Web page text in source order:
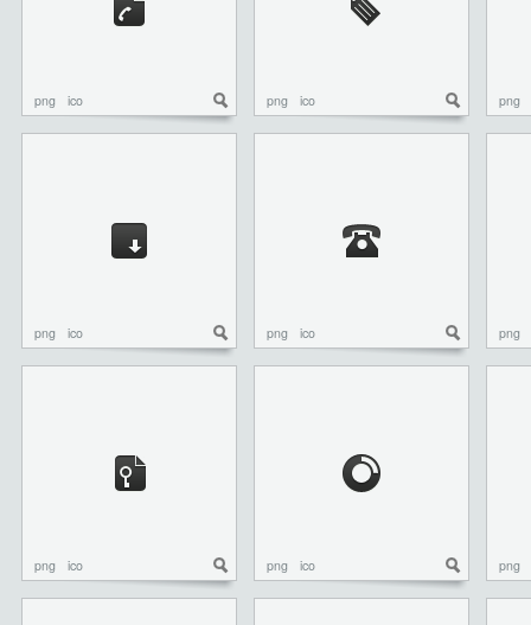
png ico png ico png
png ico png ico png
png ico png ico png